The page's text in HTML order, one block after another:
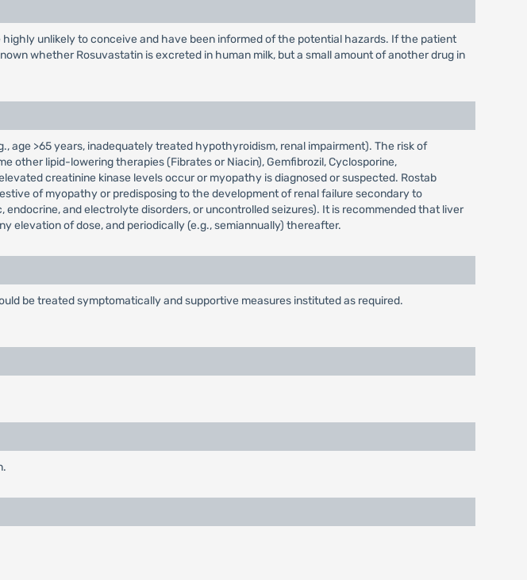
unlikely to conceive and have been informed of the potential hazards. If the patient
whether Rosuvastatin is excreted in human milk, but a small amount of another drug in
>65 years, inadequately treated hypothyroidism, renal impairment). The risk of
lipid-lowering therapies (Fibrates or Niacin), Gemfibrozil, Cyclosporine,
creatinine kinase levels occur or myopathy is diagnosed or suspected. Rostab
of myopathy or predisposing to the development of renal failure secondary to
and electrolyte disorders, or uncontrolled seizures). It is recommended that liver
elevation of dose, and periodically (e.g., semiannually) thereafter.
be treated symptomatically and supportive measures instituted as required.